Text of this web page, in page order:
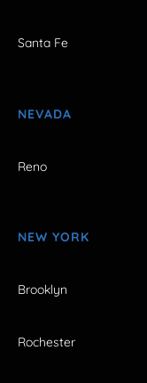
Santa Fe
NEVADA
Reno
NEW YORK
Brooklyn
Rochester